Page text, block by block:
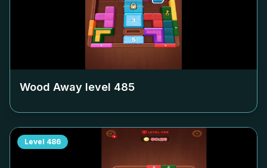
Wood Away level 485
Level 486